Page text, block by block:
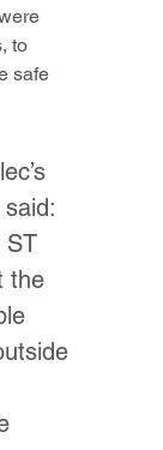
to
safe
ST
the